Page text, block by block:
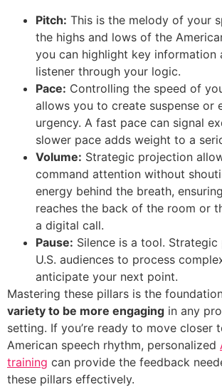
Pitch: This is the melody of your
the highs and lows of the
you can highlight key information
listener through your logic.
Pace: Controlling the speed of
allows you to create suspense or
urgency. A fast pace can signal
slower pace adds weight to a
Volume: Strategic projection
command attention without
energy behind the breath,
reaches the back of the room or
a digital call.
Pause: Silence is a tool. Strategic
U.S. audiences to process
anticipate your next point.
Mastering these pillars is the
variety to be more engaging in any
setting. If you’re ready to move closer
American speech rhythm, personalized
training can provide the feedback
these pillars effectively.